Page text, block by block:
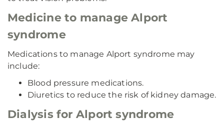
Medicine to manage Alport
syndrome
Medications to manage Alport syndrome may
include:
Blood pressure medications.
Diuretics to reduce the risk of kidney damage.
Dialysis for Alport syndrome